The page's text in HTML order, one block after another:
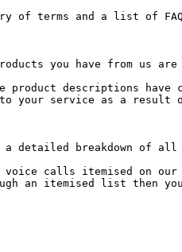
of terms and a list of
you have from us
product descriptions have
your service as a result
detailed breakdown of
calls itemised on our